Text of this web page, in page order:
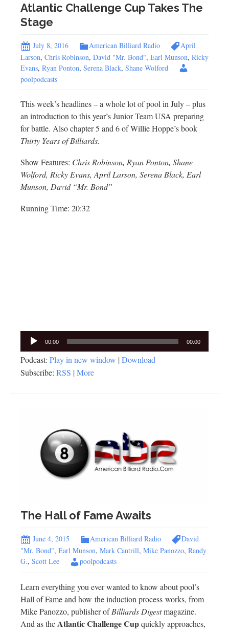
Atlantic Challenge Cup Takes The
Stage
July 8, 2016 American Billiard Radio
April
Larson, Chris Robinson, David "Mr. Bond", Earl Munson, Ricky
Evans, Ryan Ponton, Serena Black, Shane Wolford
poolpodcasts
This week’s headlines – a whole lot of pool in July – plus
an introduction to this year’s Junior Team USA preparing
for battle. Also chapter 5 and 6 of Willie Hoppe’s book
Thirty Years of Billiards.
Show Features: Chris Robinson, Ryan Ponton, Shane
Wolford, Ricky Evans, April Larson, Serena Black, Earl
Munson, David “Mr. Bond”
Running Time: 20:32
Audio
Player
00:00 00:00
Podcast: Play in new window |Download
Subscribe: RSS |More
The Hall of Fame Awaits
June 4, 2015 American Billiard Radio
David
"Mr. Bond", Earl Munson, Mark Cantrill, Mike Panozzo, Randy
G., Scott Lee poolpodcasts
Learn everything you ever wanted to know about pool’s
Hall of Fame and how the induction process works, from
Mike Panozzo, publisher ofBilliards Digestmagazine.
And as theAtlantic Challenge Cupquickly approaches,